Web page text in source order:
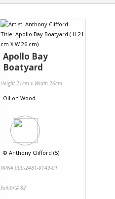
Apollo Bay
Boatyard
Height 21cm x Width 26cm
Oil on Wood
© Anthony Clifford (5)
NRN# 000-2481-0149-01
Exhibit# 82